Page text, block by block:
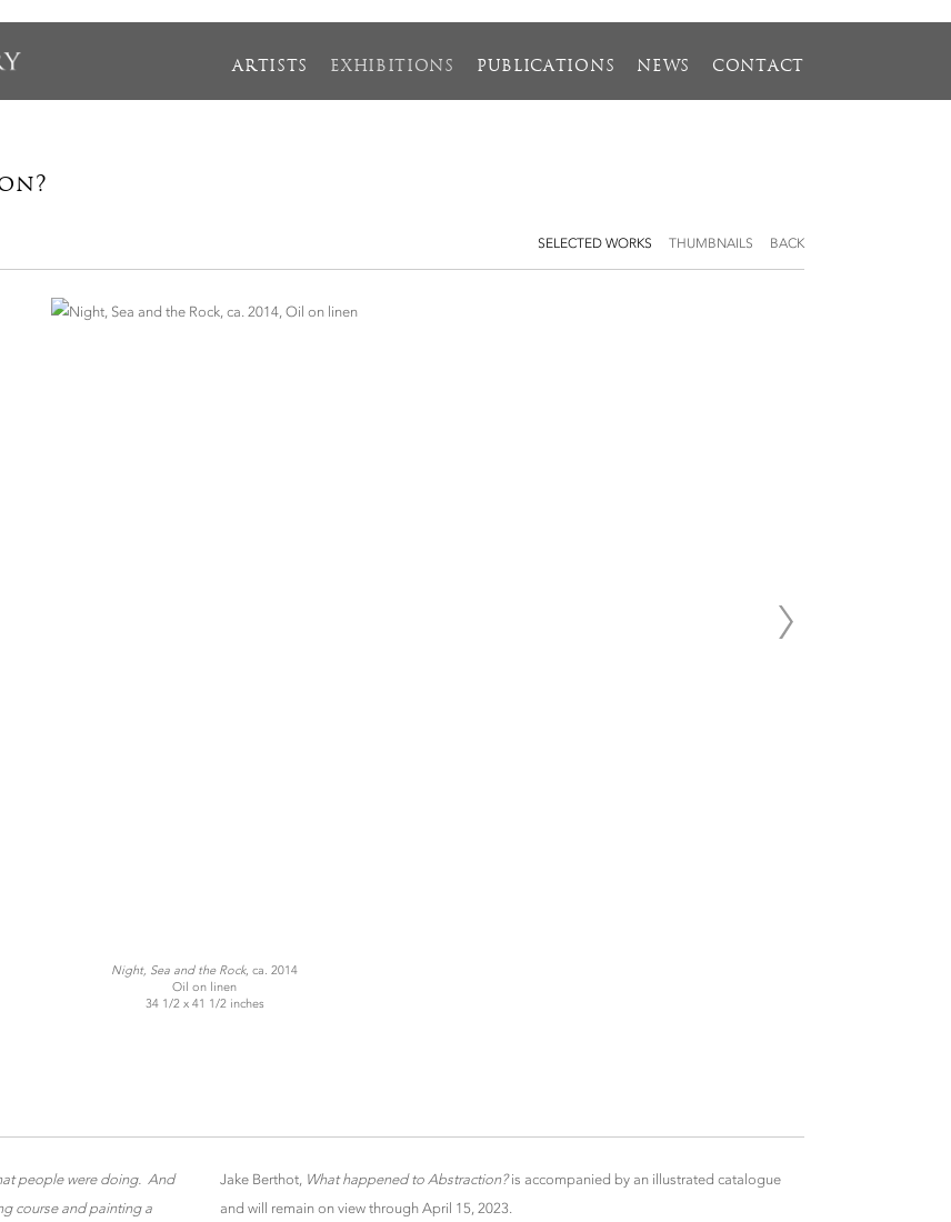
ARTISTS EXHIBITIONS PUBLICATIONS NEWS CONTACT
SELECTED WORKS THUMBNAILS BACK
Night, Sea and the Rock, ca. 2014
Oil on linen
34 1/2 x 41 1/2 inches
people were doing. And
course and painting a
Jake Berthot, What happened to Abstraction?is accompanied by an illustrated catalogue
and will remain on view through April 15, 2023.